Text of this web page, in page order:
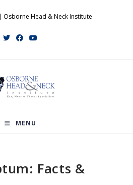
Osborne Head & Neck Institute
MENU
Facts &